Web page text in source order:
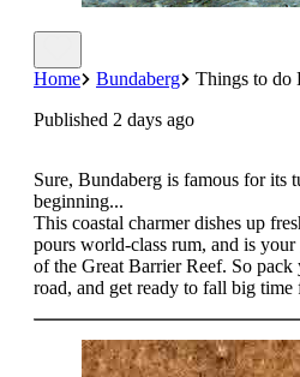
Home Bundaberg
Things to do
Published 2 days ago
Sure, Bundaberg is famous for its
beginning...
This coastal charmer dishes up
pours world-class rum, and is
of the Great Barrier Reef. So pack
road, and get ready to fall big time